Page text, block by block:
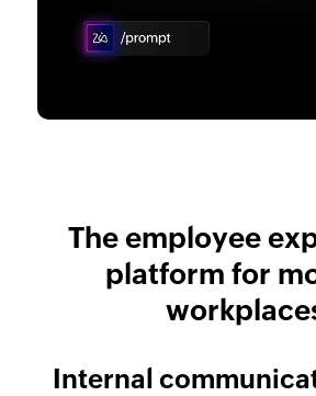
The employee
platform for
Internal